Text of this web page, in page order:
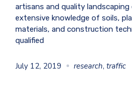
artisans and quality
extensive knowledge of soils,
materials, and construction
qualified
July 12, 2019 research, traffic